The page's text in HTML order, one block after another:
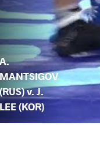
A.
MANTSIGOV
(RUS) v. J.
LEE (KOR)